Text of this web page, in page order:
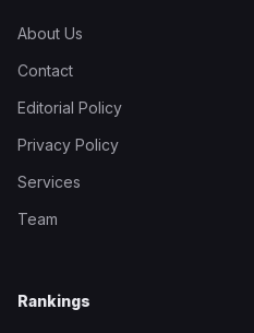
About Us
Contact
Editorial Policy
Privacy Policy
Services
Team
Rankings